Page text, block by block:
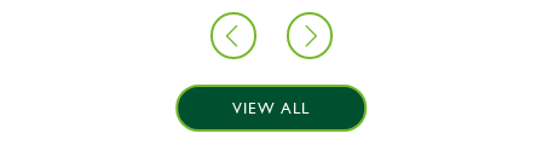
VIEW ALL